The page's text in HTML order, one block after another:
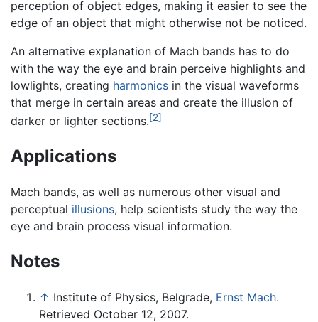
perception of object edges, making it easier to see the
edge of an object that might otherwise not be noticed.
An alternative explanation of Mach bands has to do
with the way the eye and brain perceive highlights and
lowlights, creating harmonics in the visual waveforms
that merge in certain areas and create the illusion of
darker or lighter sections.[2]
Applications
Mach bands, as well as numerous other visual and
perceptual illusions, help scientists study the way the
eye and brain process visual information.
Notes
↑ Institute of Physics, Belgrade, Ernst Mach.
Retrieved October 12, 2007.